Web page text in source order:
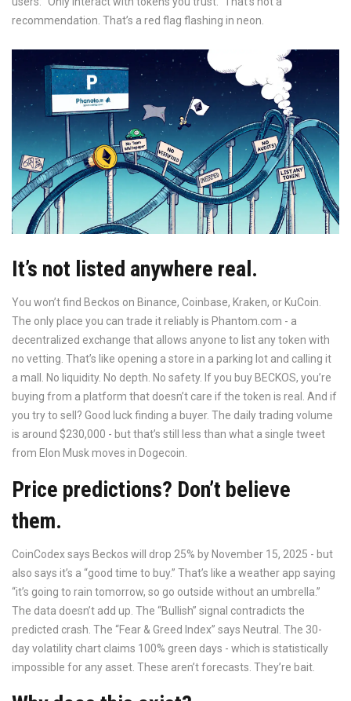
recommendation. That’s a red flag flashing in neon.
It’s not listed anywhere real.
You won’t find Beckos on Binance, Coinbase, Kraken, or KuCoin.
The only place you can trade it reliably is Phantom.com - a
decentralized exchange that allows anyone to list any token with
no vetting. That’s like opening a store in a parking lot and calling it
a mall. No liquidity. No depth. No safety. If you buy BECKOS, you’re
buying from a platform that doesn’t care if the token is real. And if
you try to sell? Good luck finding a buyer. The daily trading volume
is around $230,000 - but that’s still less than what a single tweet
from Elon Musk moves in Dogecoin.
Price predictions? Don’t believe
them.
CoinCodex says Beckos will drop 25% by November 15, 2025 - but
also says it’s a “good time to buy.” That’s like a weather app saying
“it’s going to rain tomorrow, so go outside without an umbrella.”
The data doesn’t add up. The “Bullish” signal contradicts the
predicted crash. The “Fear & Greed Index” says Neutral. The 30-
day volatility chart claims 100% green days - which is statistically
impossible for any asset. These aren’t forecasts. They’re bait.